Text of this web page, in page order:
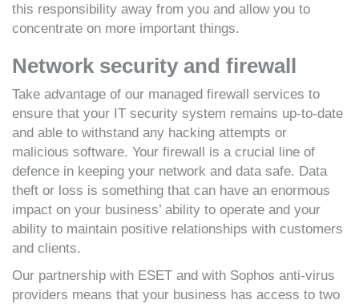
this responsibility away from you and allow you to
concentrate on more important things.
Network security and firewall
Take advantage of our managed firewall services to
ensure that your IT security system remains up-to-date
and able to withstand any hacking attempts or
malicious software. Your firewall is a crucial line of
defence in keeping your network and data safe. Data
theft or loss is something that can have an enormous
impact on your business’ ability to operate and your
ability to maintain positive relationships with customers
and clients.
Our partnership with ESET and with Sophos anti-virus
providers means that your business has access to two